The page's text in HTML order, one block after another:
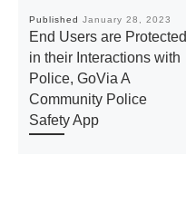
Published January 28, 2023
End Users are Protected
in their Interactions with
Police, GoVia A
Community Police
Safety App